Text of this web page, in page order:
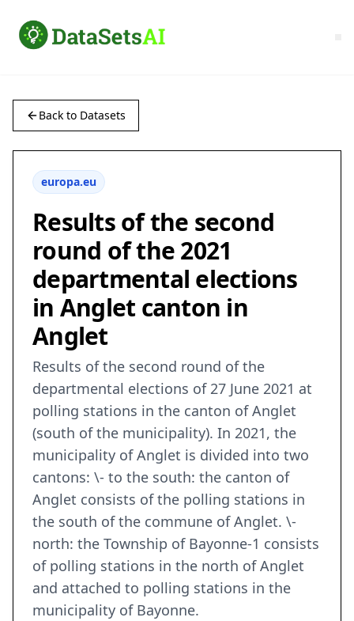
Back to Datasets
europa.eu
Results of the second
round of the 2021
departmental elections
in Anglet canton in
Anglet
Results of the second round of the
departmental elections of 27 June 2021 at
polling stations in the canton of Anglet
(south of the municipality). In 2021, the
municipality of Anglet is divided into two
cantons: \- to the south: the canton of
Anglet consists of the polling stations in
the south of the commune of Anglet. \-
north: the Township of Bayonne-1 consists
of polling stations in the north of Anglet
and attached to polling stations in the
municipality of Bayonne.